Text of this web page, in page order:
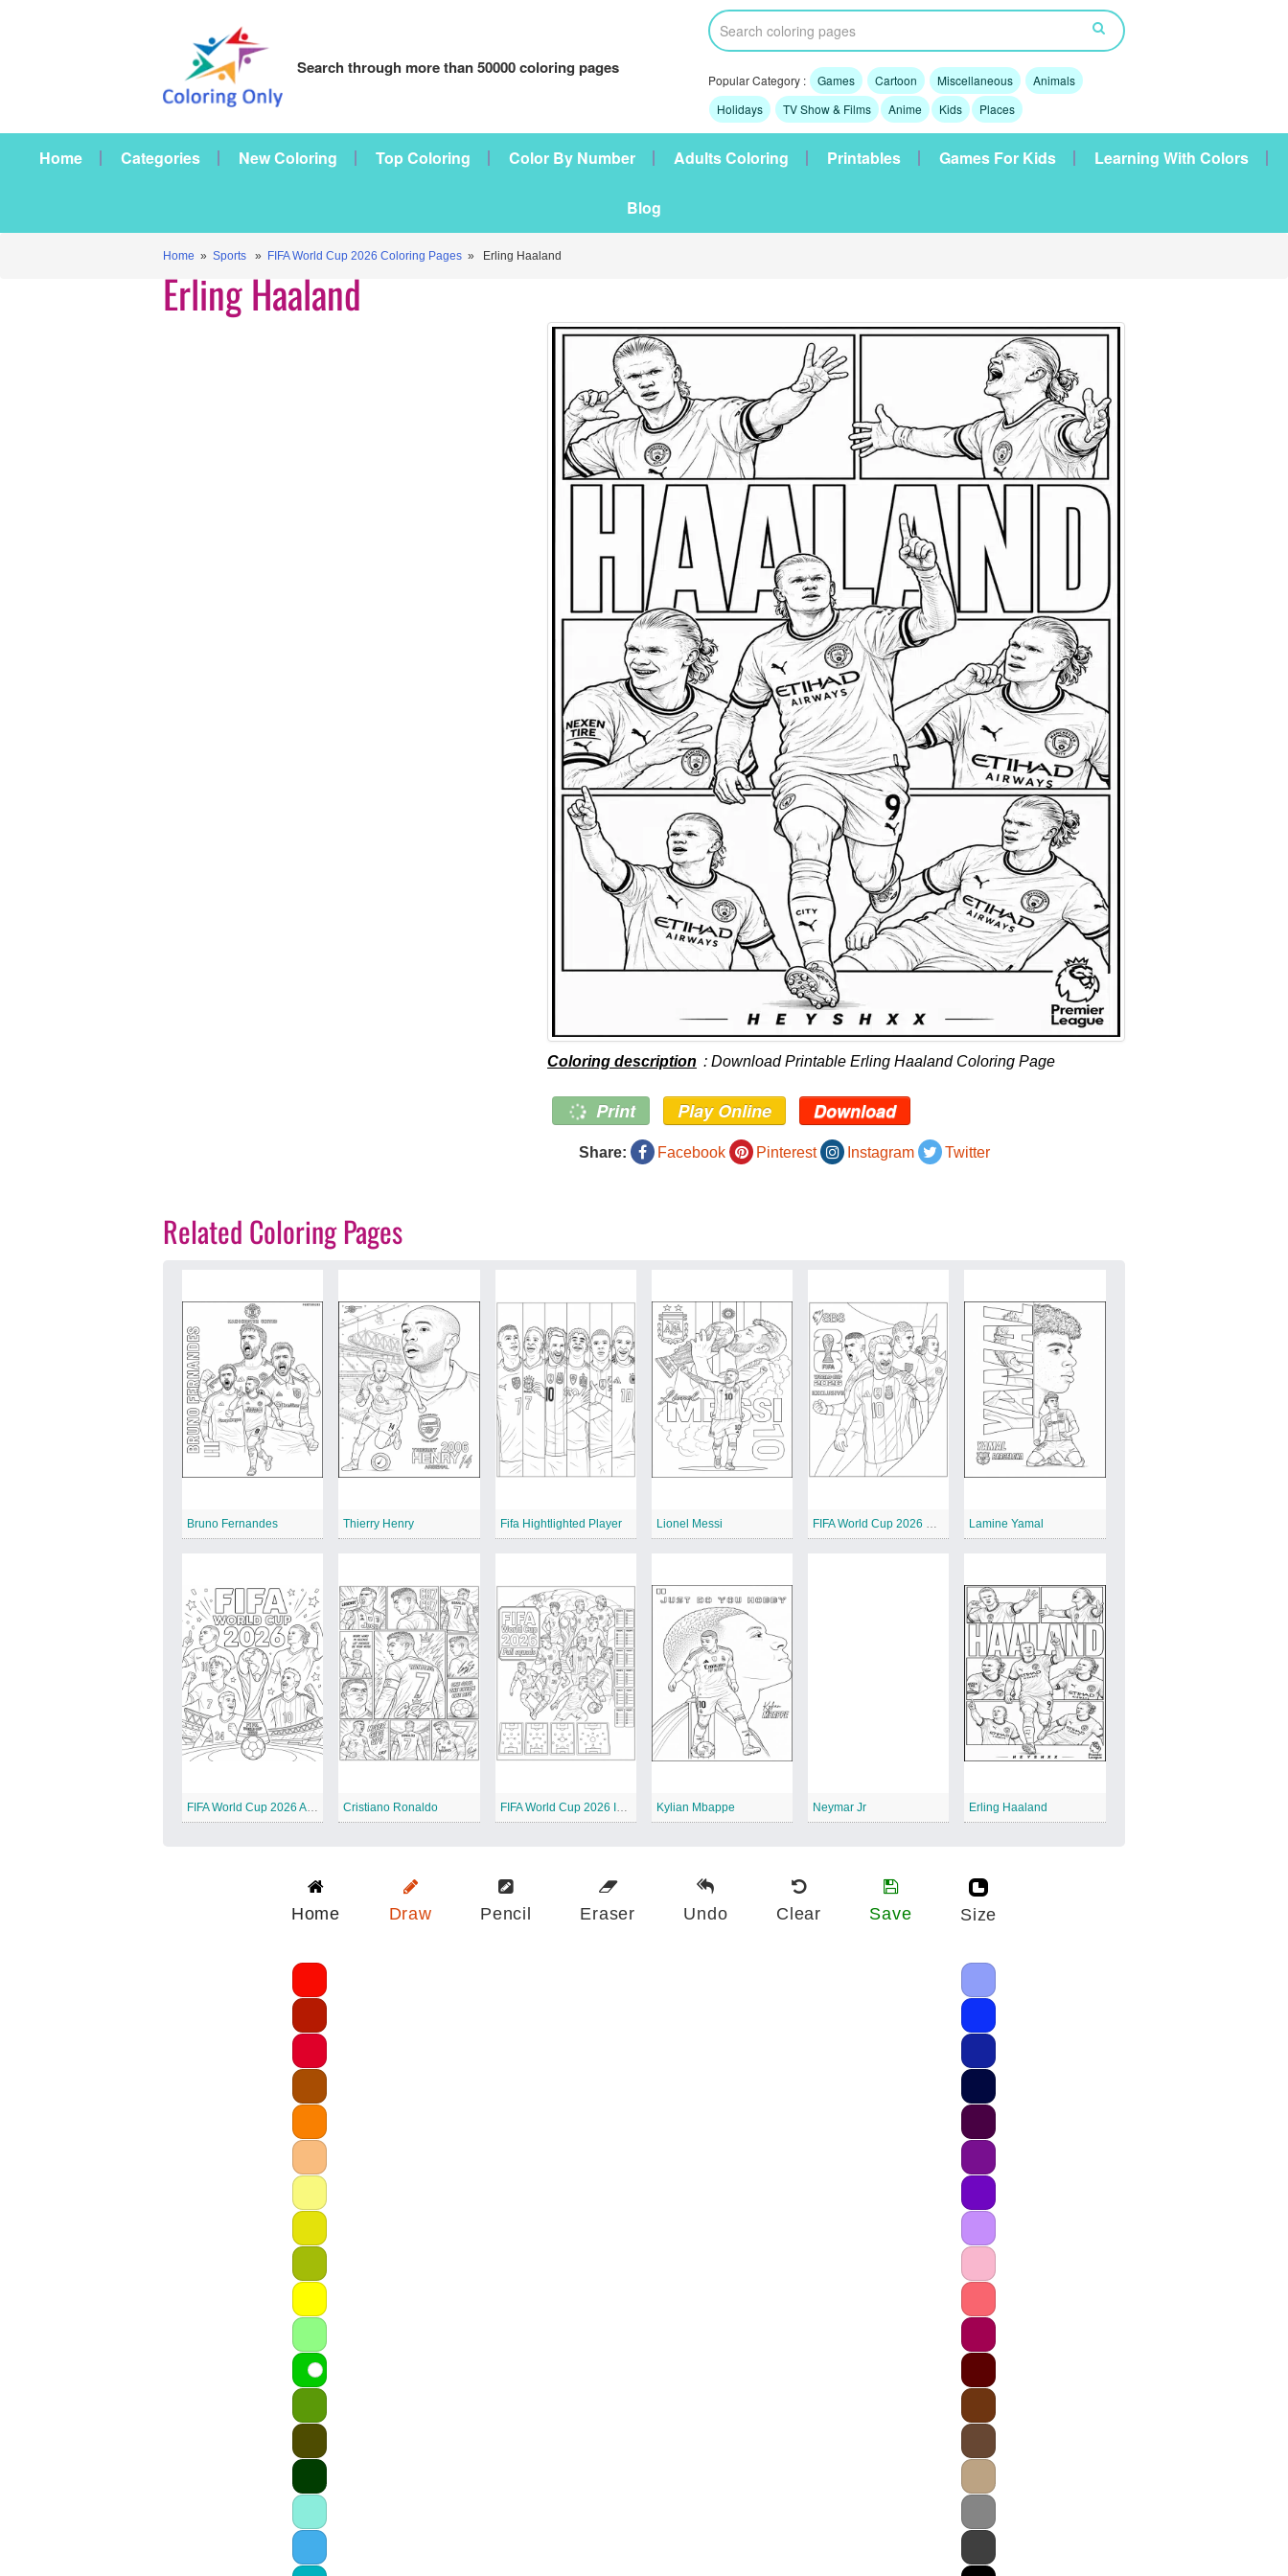
Search through more than 50000 coloring pages
Popular Category : Games Cartoon Miscellaneous
Animals
Holidays
TV Show & Films Anime Kids Places
Home Categories New Coloring Top Coloring Color By Number Adults Coloring Printables Games For Kids Learning With Colors
Blog
Home » Sports » FIFA World Cup 2026 Coloring Pages » Erling Haaland
Erling Haaland
Coloring description : Download Printable Erling Haaland Coloring Page
Print Play Online Download
Share: Facebook Pinterest Instagram Twitter
Related Coloring Pages
Bruno Fernandes Thierry Henry Fifa Hightlighted Player Lionel Messi FIFA World Cup 2026 Poster Lamine Yamal
FIFA World Cup 2026 All Stars Cristiano Ronaldo FIFA World Cup 2026 Infographic Kylian Mbappe Neymar Jr Erling Haaland
Home Draw Pencil Eraser Undo Clear Save Size